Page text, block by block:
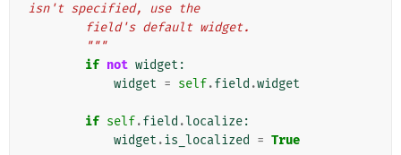
isn't specified, use the
        field's default widget.
        """
if not widget :
widget = self.field .widget
if self.field .localize:
widget .is_localized = True